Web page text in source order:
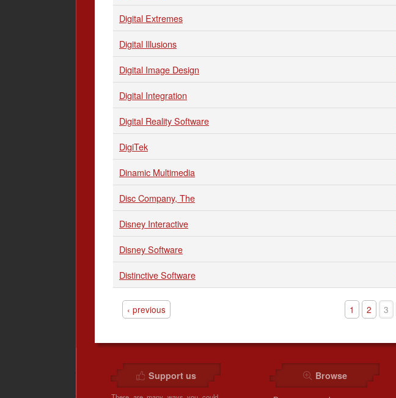
Digital Extremes
Digital Illusions
Digital Image Design
Digital Integration
Digital Reality Software
DigiTek
Dinamic Multimedia
Disc Company, The
Disney Interactive
Disney Software
Distinctive Software
‹ previous 1 2 3
Support us Browse